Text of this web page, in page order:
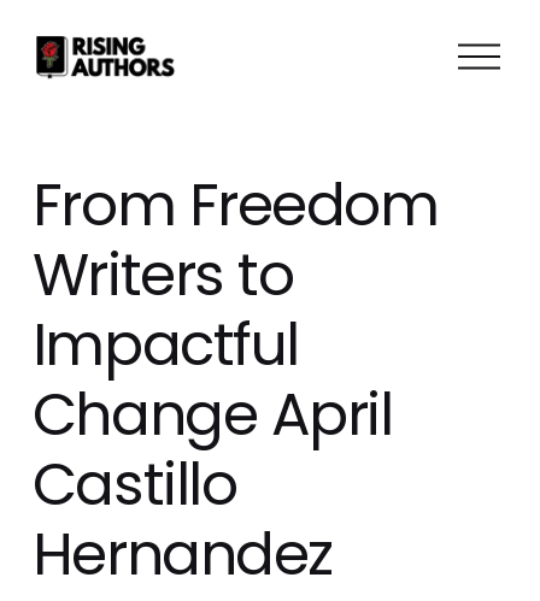
O
From Freedom
Writers to
Impactful
Change April
Castillo
Hernandez